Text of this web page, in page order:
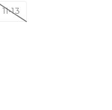
11-13